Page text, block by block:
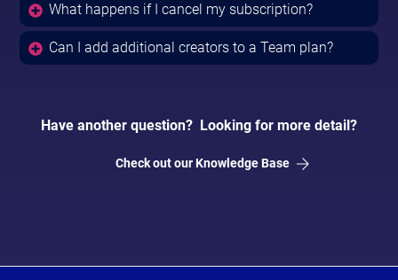
What happens if I cancel my subscription?
Can I add additional creators to a Team plan?
Have another question? Looking for more detail?
Check out our Knowledge Base